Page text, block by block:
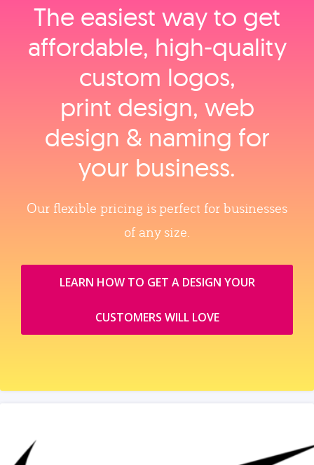
The easiest way to get
affordable, high‑quality
custom logos,
print design, web
design & naming for
your business.
Our flexible pricing is perfect for businesses
of any size.
LEARN HOW TO GET A DESIGN YOUR
CUSTOMERS WILL LOVE